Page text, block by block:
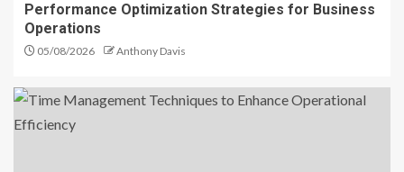
Budget Allocation Techniques
Performance Optimization Strategies for Business
Operations
05/08/2026 Anthony Davis